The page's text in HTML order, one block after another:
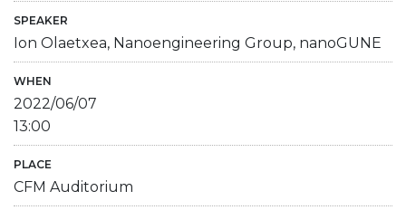
SPEAKER
Ion Olaetxea, Nanoengineering Group, nanoGUNE
WHEN
2022/06/07
13:00
PLACE
CFM Auditorium